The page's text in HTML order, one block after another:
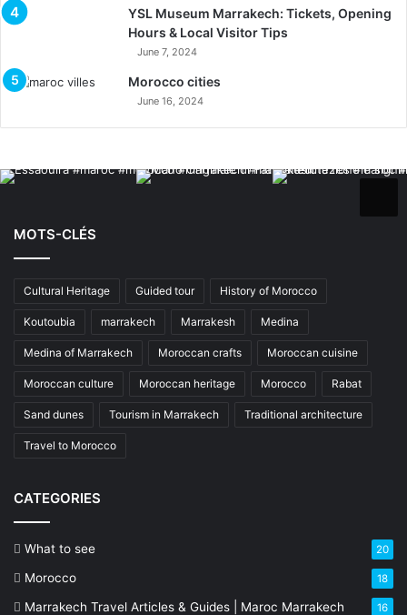
YSL Museum Marrakech: Tickets, Opening
Hours & Local Visitor Tips
June 7, 2024
Morocco cities
June 16, 2024
MOTS-CLÉS
Cultural Heritage Guided tour History of Morocco
Koutoubia marrakech Marrakesh Medina
Medina of Marrakech Moroccan crafts Moroccan cuisine
Moroccan culture Moroccan heritage Morocco Rabat
Sand dunes Tourism in Marrakech Traditional architecture
Travel to Morocco
CATEGORIES
What to see 20
Morocco 18
Marrakech Travel Articles & Guides | Maroc Marrakech 16